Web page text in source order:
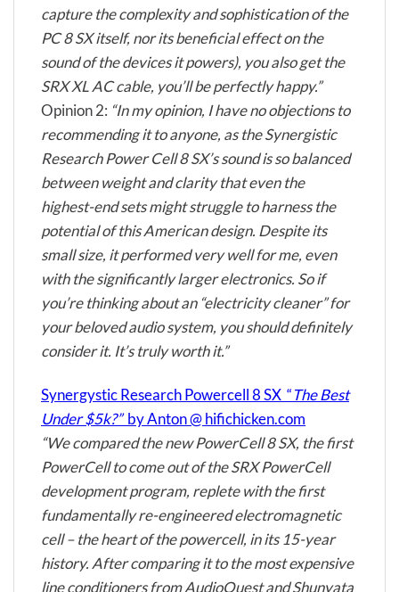
capture the complexity and sophistication of the
PC 8 SX itself, nor its beneficial effect on the
sound of the devices it powers), you also get the
SRX XL AC cable, you’ll be perfectly happy.”
Opinion 2: “In my opinion, I have no objections to
recommending it to anyone, as the Synergistic
Research Power Cell 8 SX’s sound is so balanced
between weight and clarity that even the
highest-end sets might struggle to harness the
potential of this American design. Despite its
small size, it performed very well for me, even
with the significantly larger electronics. So if
you’re thinking about an “electricity cleaner” for
your beloved audio system, you should definitely
consider it. It’s truly worth it.”
Synergystic Research Powercell 8 SX “The Best
Under $5k?”by Anton @ hifichicken.com
“We compared the new PowerCell 8 SX, the first
PowerCell to come out of the SRX PowerCell
development program, replete with the first
fundamentally re-engineered electromagnetic
cell – the heart of the powercell, in its 15-year
history. After comparing it to the most expensive
line conditioners fromAudioQuestandShunyata